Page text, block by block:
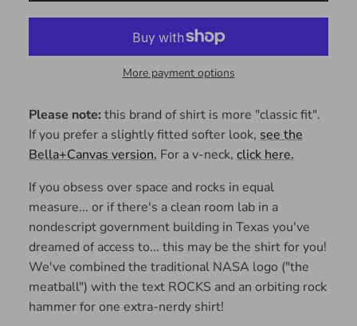
More payment options
Please note: this brand of shirt is more "classic fit".
If you prefer a slightly fitted softer look, see the
Bella+Canvas version. For a v-neck, click here.
If you obsess over space and rocks in equal
measure... or if there's a clean room lab in a
nondescript government building in Texas you've
dreamed of access to... this may be the shirt for you!
We've combined the traditional NASA logo ("the
meatball") with the text ROCKS and an orbiting rock
hammer for one extra-nerdy shirt!